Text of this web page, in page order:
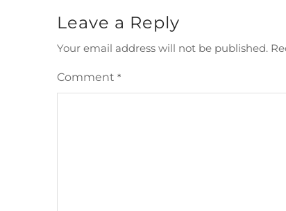
Leave a Reply
Your email address will not be published.
Comment *